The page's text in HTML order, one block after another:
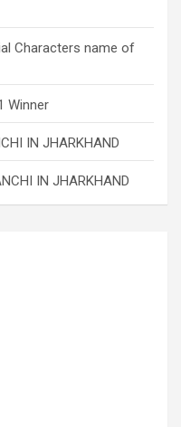
Characters name of
Winner
IN JHARKHAND
IN JHARKHAND